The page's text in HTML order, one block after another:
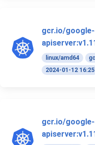
gcr.io/
linux/amd64
2024-01-12 16:25
gcr.io/